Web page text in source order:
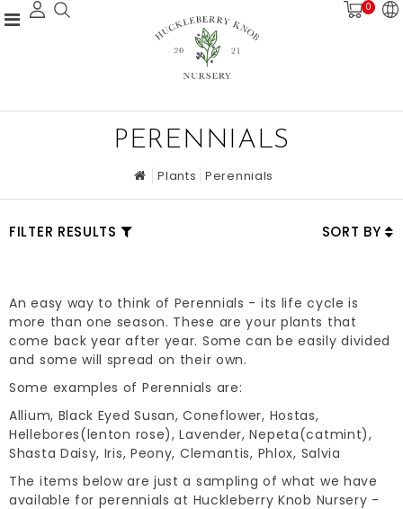
0
PERENNIALS
Plants Perennials
FILTER RESULTS SORT BY
An easy way to think of Perennials - its life cycle is
more than one season. These are your plants that
come back year after year. Some can be easily divided
and some will spread on their own.
Some examples of Perennials are:
Allium, Black Eyed Susan, Coneflower, Hostas,
Hellebores(lenton rose), Lavender, Nepeta(catmint),
Shasta Daisy, Iris, Peony, Clemantis, Phlox, Salvia
The items below are just a sampling of what we have
available for perennials at Huckleberry Knob Nursery -